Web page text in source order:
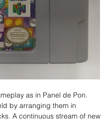
as in Panel de Pon.
by arranging them in
A continuous stream of new